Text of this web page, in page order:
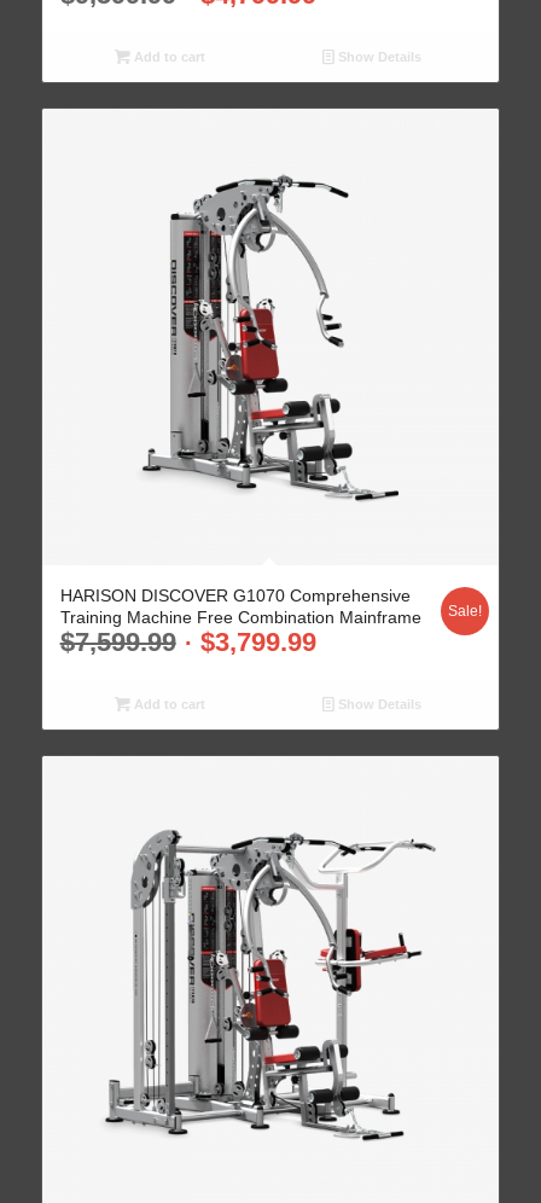
Add to cart Show Details
HARISON DISCOVER G1070 Comprehensive
Training Machine Free Combination Mainframe
$7,599.99 $3,799.99
Sale!
Add to cart Show Details